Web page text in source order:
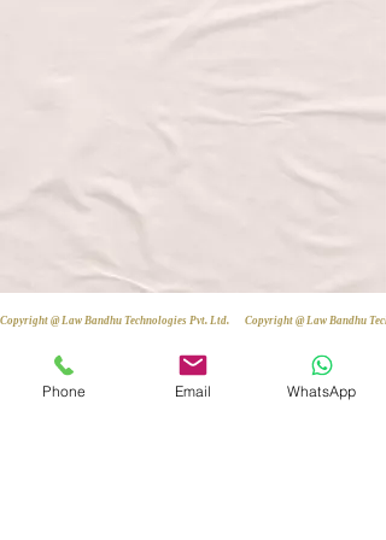
Copyright @ Law Bandhu Technologies Pvt. Ltd.
Phone Email WhatsApp